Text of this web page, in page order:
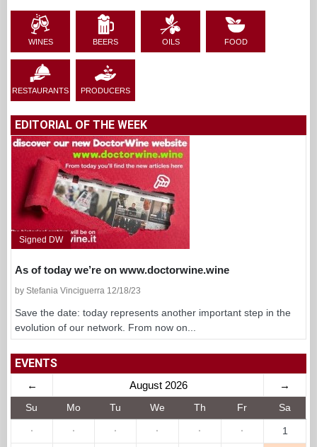
WINES BEERS OILS FOOD
RESTAURANTS PRODUCERS
EDITORIAL OF THE WEEK
Signed DW
As of today we’re on www.doctorwine.wine
by Stefania Vinciguerra 12/18/23
Save the date: today represents another important step in the
evolution of our network. From now on...
EVENTS
← August 2026 →
Su Mo Tu We Th Fr Sa
· · · · · · 1